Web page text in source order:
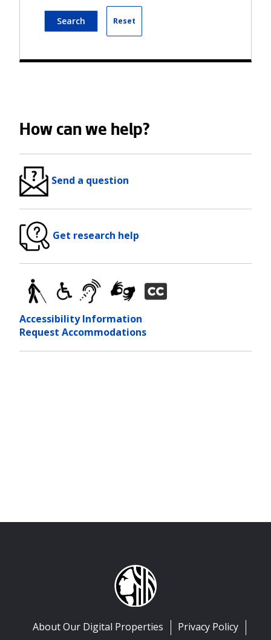
How can we help?
Send a question
Get research help
Accessibility Information
Request Accommodations
About Our Digital Properties Privacy Policy